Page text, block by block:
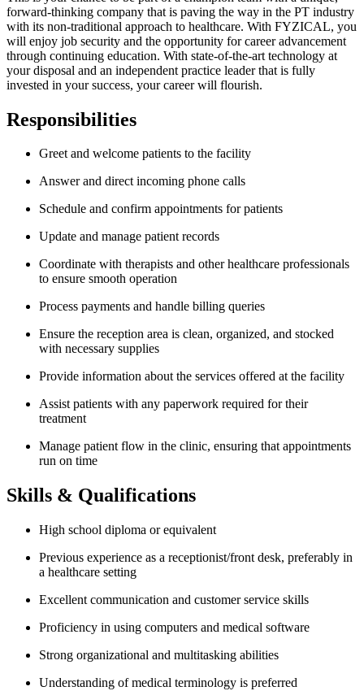
forward-thinking company that is paving the way in the PT industry
with its non-traditional approach to healthcare. With FYZICAL, you
will enjoy job security and the opportunity for career advancement
through continuing education. With state-of-the-art technology at
your disposal and an independent practice leader that is fully
invested in your success, your career will flourish.
Responsibilities
Greet and welcome patients to the facility
Answer and direct incoming phone calls
Schedule and confirm appointments for patients
Update and manage patient records
Coordinate with therapists and other healthcare professionals
to ensure smooth operation
Process payments and handle billing queries
Ensure the reception area is clean, organized, and stocked
with necessary supplies
Provide information about the services offered at the facility
Assist patients with any paperwork required for their
treatment
Manage patient flow in the clinic, ensuring that appointments
run on time
Skills & Qualifications
High school diploma or equivalent
Previous experience as a receptionist/front desk, preferably in
a healthcare setting
Excellent communication and customer service skills
Proficiency in using computers and medical software
Strong organizational and multitasking abilities
Understanding of medical terminology is preferred